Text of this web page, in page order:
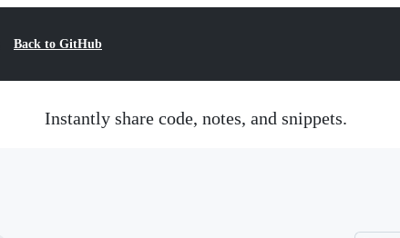
Back to GitHub
Instantly share code, notes, and snippets.